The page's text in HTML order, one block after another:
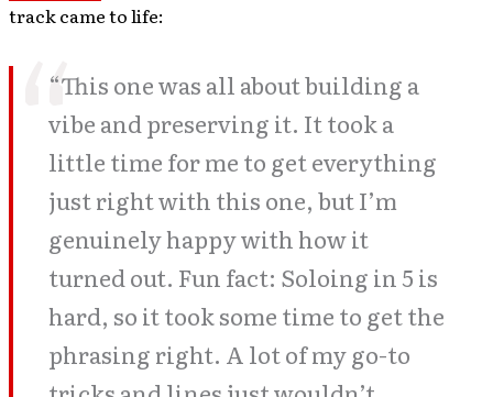
track came to life:
“This one was all about building a
vibe and preserving it. It took a
little time for me to get everything
just right with this one, but I’m
genuinely happy with how it
turned out. Fun fact: Soloing in 5 is
hard, so it took some time to get the
phrasing right. A lot of my go-to